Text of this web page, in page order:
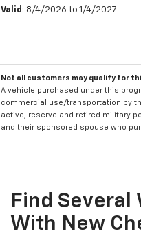
Valid : 8/4/2026 to 1/4/2027
Not all customers may qualify for
A vehicle purchased under this
commercial use/transportation by
active, reserve and retired military
and their sponsored spouse who
Find Several
With New